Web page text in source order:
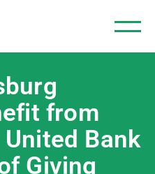
from
Bank
Giving